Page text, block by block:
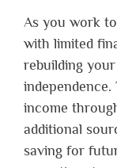
As you work
with limited
rebuilding
income
additional
saving for